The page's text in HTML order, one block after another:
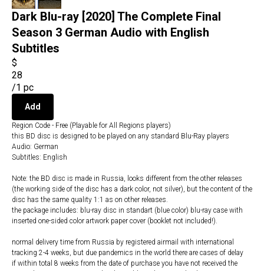
Dark Blu-ray [2020] The Complete Final
Season 3 German Audio with English
Subtitles
$
28
/1 pc
Add
Region Code - Free (Playable for All Regions players)
this BD disc is designed to be played on any standard Blu-Ray players
Audio: German
Subtitles: English
Note: the BD disc is made in Russia, looks different from the other releases
(the working side of the disc has a dark color, not silver), but the content of the
disc has the same quality 1:1 as on other releases.
the package includes: blu-ray disc in standart (blue color) blu-ray case with
inserted one-sided color artwork paper cover (booklet not included!).
normal delivery time from Russia by registered airmail with international
tracking 2-4 weeks, but due pandemics in the world there are cases of delay
if within total 8 weeks from the date of purchase you have not received the